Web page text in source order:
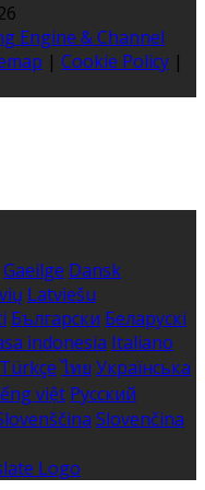
Engine & Channel
| Cookie Policy |
Gaeilge Dansk
Latviešu
Български Беларускі
indonesia Italiano
Türkçe ไทย Українська
việt Русский
Slovenčina